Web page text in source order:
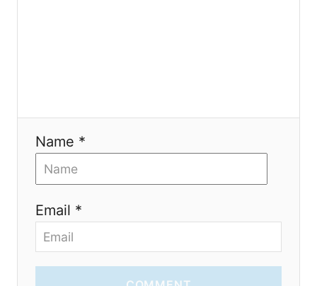
Name *
Email *